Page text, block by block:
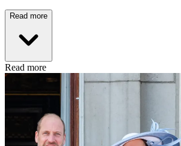
Read more
Read more